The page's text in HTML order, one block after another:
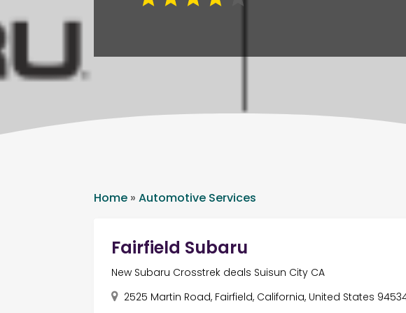
Home »Automotive Services
Fairfield Subaru
New Subaru Crosstrek deals Suisun City CA
2525 Martin Road, Fairfield, California, United States